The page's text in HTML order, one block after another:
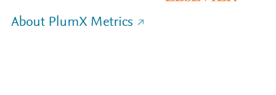
About PlumX Metrics